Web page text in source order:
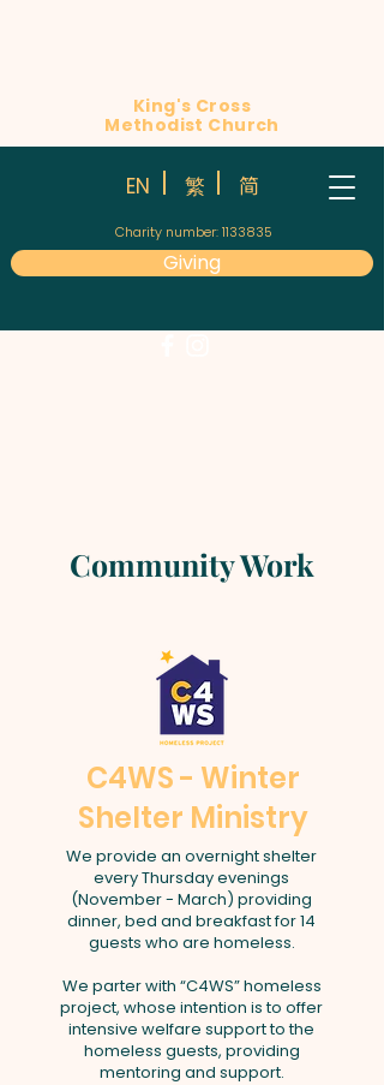
EN 繁 简
Charity number:1133835
Giving
King's Cross
Methodist Church
Community Work
C4WS - Winter
Shelter Ministry
We provide an overnight shelter
every Thursday evenings
(November - March) providing
dinner, bed and breakfast for 14
guests who are homeless.
We parter with “C4WS” homeless
project, whose intention is to offer
intensive welfare support to the
homeless guests, providing
mentoring and support.